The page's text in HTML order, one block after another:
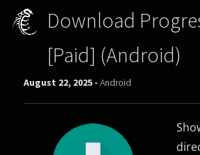
Download
[Paid] (Android)
August 22, 2025 -Android